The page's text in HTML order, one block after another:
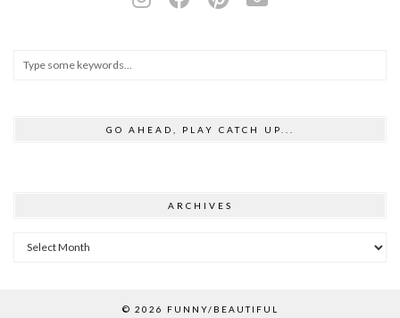
GO AHEAD, PLAY CATCH UP...
ARCHIVES
Archives
© 2026 FUNNY/BEAUTIFUL